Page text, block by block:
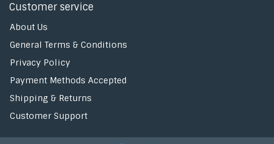
Customer service
About Us
General Terms & Conditions
Privacy Policy
Payment Methods Accepted
Shipping & Returns
Customer Support